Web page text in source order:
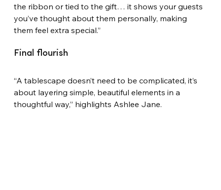
the ribbon or tied to the gift… it shows your guests
you’ve thought about them personally, making
them feel extra special.”
Final flourish
“A tablescape doesn’t need to be complicated, it’s
about layering simple, beautiful elements in a
thoughtful way,” highlights Ashlee Jane.